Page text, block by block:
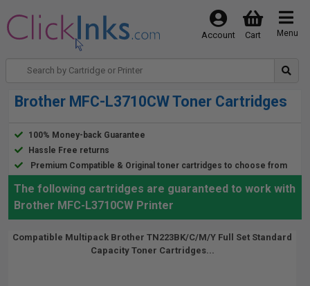
Menu
Cart
Account
Brother MFC-L3710CW Toner Cartridges
100% Money-back Guarantee
Hassle Free returns
Premium Compatible & Original toner cartridges to choose from
The following cartridges are guaranteed to work with
Brother MFC-L3710CW Printer
Compatible Multipack Brother TN223BK/C/M/Y Full Set Standard
Capacity Toner Cartridges...